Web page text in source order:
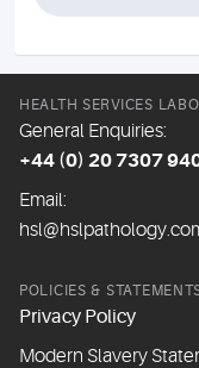
HEALTH SERVICES
General Enquiries:
+44 (0) 20 7307
Email:
POLICIES &
Privacy Policy
Modern Slavery